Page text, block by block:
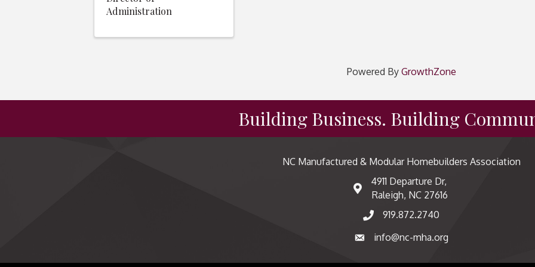
Administration
Powered By GrowthZone
Building Business. Building
NC Manufactured & Modular Homebuilders Association
map and address
4911 Departure Dr,
Raleigh, NC 27616
phone number
919.872.2740
emailinfo@nc-mha.org